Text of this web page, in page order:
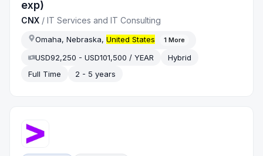
exp)
CNX /IT Services and IT Consulting
Omaha, Nebraska,United States 1 More
USD92,250 - USD101,500 / YEAR
Hybrid
Full Time
2 - 5 years